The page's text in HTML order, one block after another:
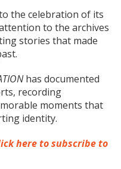
the celebration of its
to the archives
stories that made
has documented
recording
moments that
identity.
here to subscribe to